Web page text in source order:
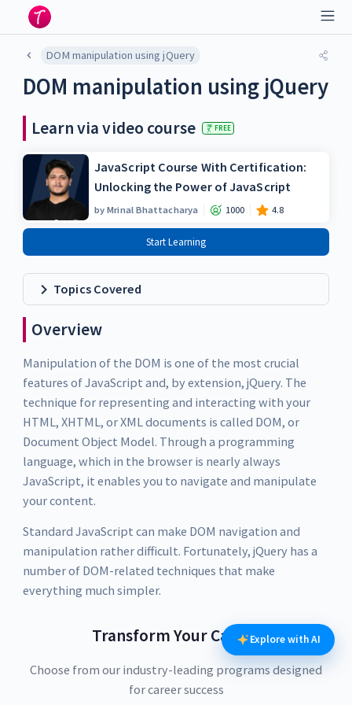
DOM manipulation using jQuery
DOM manipulation using jQuery
Learn via video course FREE
JavaScript Course With Certification:
Unlocking the Power of JavaScript
byMrinal Bhattacharya 1000 4.8
Start Learning
Topics Covered
Overview
Manipulation of the DOM is one of the most crucial
features of JavaScript and, by extension, jQuery. The
technique for representing and interacting with your
HTML, XHTML, or XML documents is called DOM, or
Document Object Model. Through a programming
language, which in the browser is nearly always
JavaScript, it enables you to navigate and manipulate
your content.
Standard JavaScript can make DOM navigation and
manipulation rather difficult. Fortunately, jQuery has a
number of DOM-related techniques that make
everything much simpler.
Transform Your Career
Choose from our industry-leading programs designed
for career success
Explore with AI